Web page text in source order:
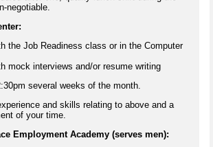
negotiable.
the Job Readiness class or in the Computer
mock interviews and/or resume writing
several weeks of the month.
and skills relating to above and a
of your time.
Employment Academy (serves men):